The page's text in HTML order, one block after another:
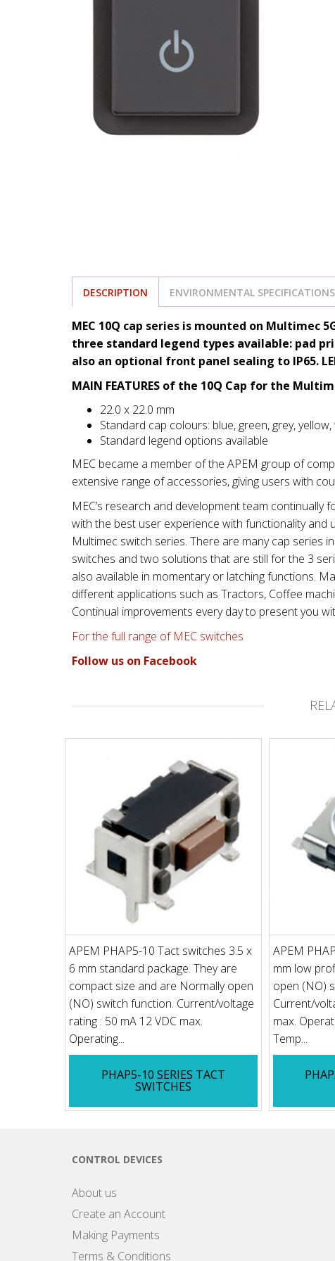
DESCRIPTION ENVIRONMENTAL SPECIFICATIONS
MEC 10Q cap series is mounted on Multimec
three standard legend types available: pad
also an optional front panel sealing to IP65.
MAIN FEATURES of the 10Q Cap for the
22.0 x 22.0 mm
Standard cap colours: blue, green, grey,
Standard legend options available
MEC became a member of the APEM group of
extensive range of accessories, giving users with
MEC’s research and development team
with the best user experience with functionality and
Multimec switch series. There are many cap series
switches and two solutions that are still for the 3
also available in momentary or latching functions.
different applications such as Tractors, Coffee
Continual improvements every day to present you
For the full range of MEC switches
Follow us on Facebook
APEM PHAP5-10 Tact switches 3.5 x
6 mm standard package. They are
compact size and are Normally open
(NO) switch function. Current/voltage
rating : 50 mA 12 VDC max.
Operating...
PHAP5-10 SERIES TACT
SWITCHES
APEM
mm low
open (NO)
Current/
max.
Temp...
CONTROL DEVICES
About us
Create an Account
Making Payments
Terms & Conditions